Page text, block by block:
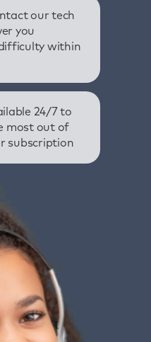
our tech
you
within
24/7 to
most out of
subscription